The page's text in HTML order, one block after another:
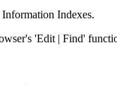
Indexes.
'Edit | Find'